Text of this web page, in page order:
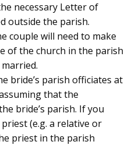
necessary Letter of
outside the parish.
couple will need to make
of the church in the parish
bride’s parish officiates at
that the
bride’s parish. If you
(e.g. a relative or
priest in the parish